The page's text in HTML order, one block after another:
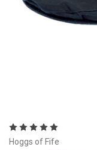
Hoggs of Fife